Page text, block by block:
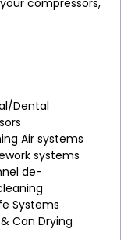
Dental
Air systems
systems
de-
Systems
Can Drying